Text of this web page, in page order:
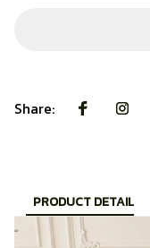
Share:
PRODUCT DETAIL